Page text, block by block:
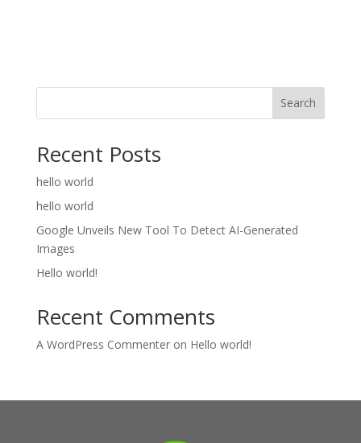
Search
Recent Posts
hello world
hello world
Google Unveils New Tool To Detect AI-Generated
Images
Hello world!
Recent Comments
A WordPress Commenteron Hello world!